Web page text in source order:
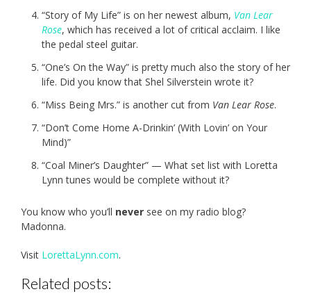
“Story of My Life” is on her newest album, Van Lear
Rose, which has received a lot of critical acclaim. I like
the pedal steel guitar.
“One’s On the Way” is pretty much also the story of her
life. Did you know that Shel Silverstein wrote it?
“Miss Being Mrs.” is another cut from Van Lear Rose.
“Don’t Come Home A-Drinkin’ (With Lovin’ on Your
Mind)”
“Coal Miner’s Daughter” — What set list with Loretta
Lynn tunes would be complete without it?
You know who you’ll never see on my radio blog?
Madonna.
Visit LorettaLynn.com.
Related posts: